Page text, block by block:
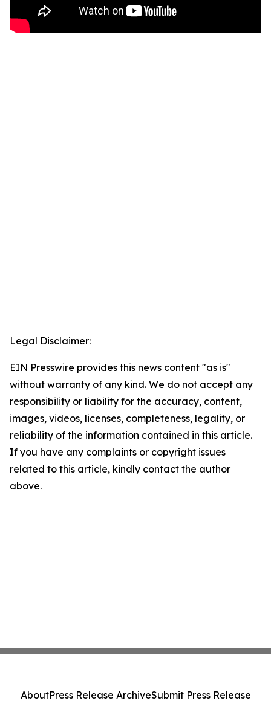
Legal Disclaimer:
EIN Presswire provides this news content "as is"
without warranty of any kind. We do not accept any
responsibility or liability for the accuracy, content,
images, videos, licenses, completeness, legality, or
reliability of the information contained in this article.
If you have any complaints or copyright issues
related to this article, kindly contact the author
above.
AboutPress Release ArchiveSubmit Press Release